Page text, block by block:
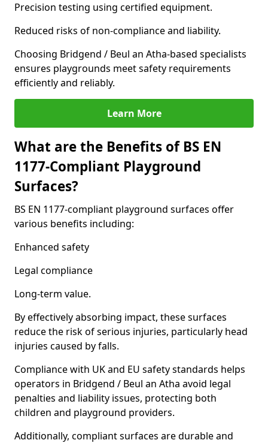
Precision testing using certified equipment.
Reduced risks of non-compliance and liability.
Choosing Bridgend / Beul an Atha-based specialists
ensures playgrounds meet safety requirements
efficiently and reliably.
Learn More
What are the Benefits of BS EN
1177-Compliant Playground
Surfaces?
BS EN 1177-compliant playground surfaces offer
various benefits including:
Enhanced safety
Legal compliance
Long-term value.
By effectively absorbing impact, these surfaces
reduce the risk of serious injuries, particularly head
injuries caused by falls.
Compliance with UK and EU safety standards helps
operators in Bridgend / Beul an Atha avoid legal
penalties and liability issues, protecting both
children and playground providers.
Additionally, compliant surfaces are durable and